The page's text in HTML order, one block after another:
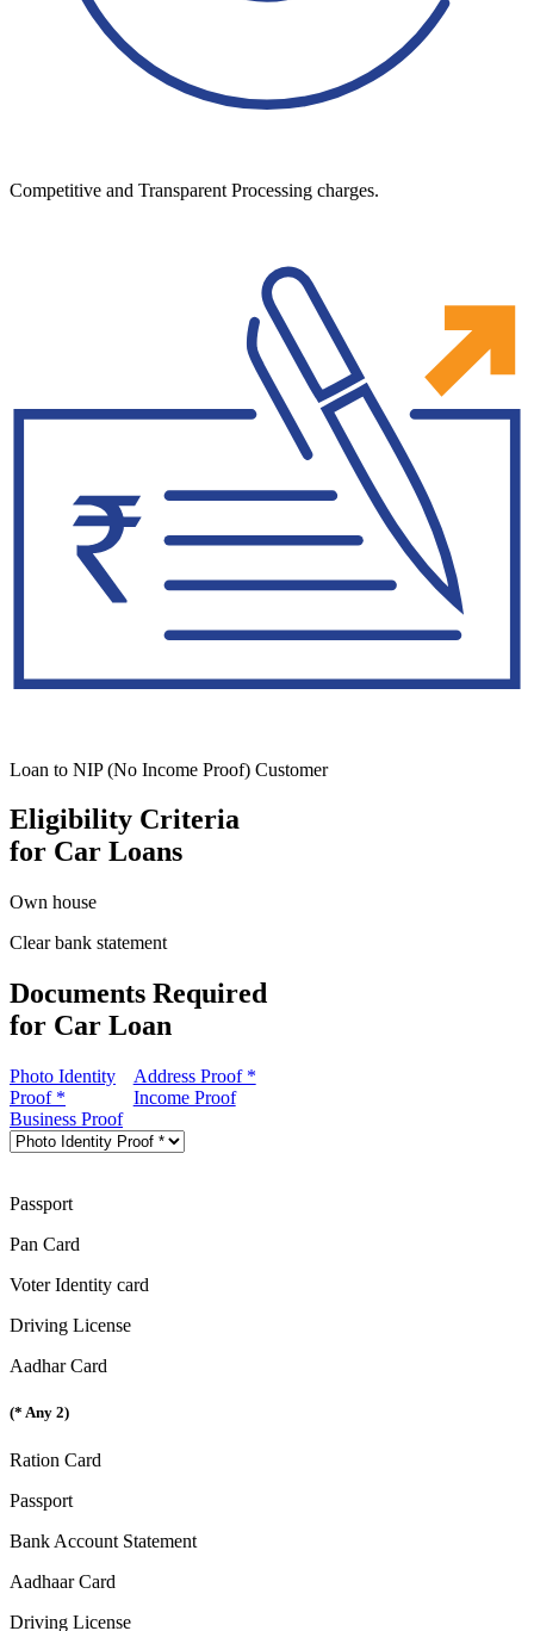
Competitive and Transparent Processing charges.
Loan to NIP (No Income Proof) Customer
Eligibility Criteria
for Car Loans
Own house
Clear bank statement
Documents Required
for Car Loan
Photo Identity
Proof *
Address Proof *
Income Proof
Business Proof
Passport
Pan Card
Voter Identity card
Driving License
Aadhar Card
(* Any 2)
Ration Card
Passport
Bank Account Statement
Aadhaar Card
Driving License